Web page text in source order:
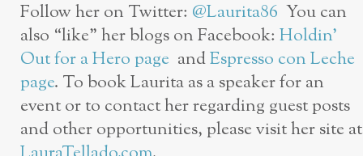
Follow her on Twitter: @Laurita86 You can
also “like” her blogs on Facebook:Holdin’
Out for a Hero page andEspresso con Leche
page. To book Laurita as a speaker for an
event or to contact her regarding guest posts
and other opportunities, please visit her site at